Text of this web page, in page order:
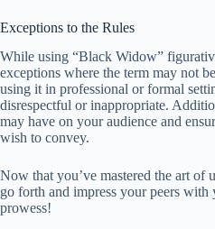
Exceptions to the Rules
While using “Black Widow”
exceptions where the term may not
using it in professional or formal
disrespectful or inappropriate.
may have on your audience and
wish to convey.
Now that you’ve mastered the art of
go forth and impress your peers
prowess!